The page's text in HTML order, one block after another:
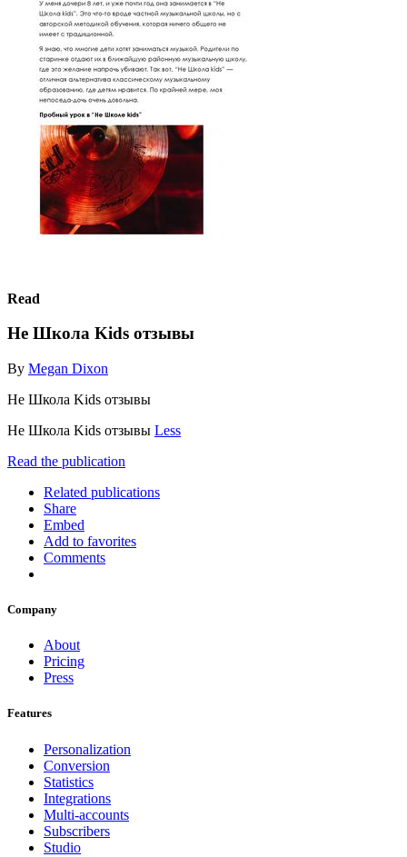
Read
Не Школа Kids отзывы
By Megan Dixon
Не Школа Kids отзывы
Не Школа Kids отзывы Less
Read the publication
Related publications
Share
Embed
Add to favorites
Comments
Company
About
Pricing
Press
Features
Personalization
Conversion
Statistics
Integrations
Multi-accounts
Subscribers
Studio